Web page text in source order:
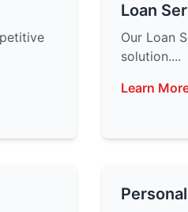
Loan
Our Loan
solution....
Learn